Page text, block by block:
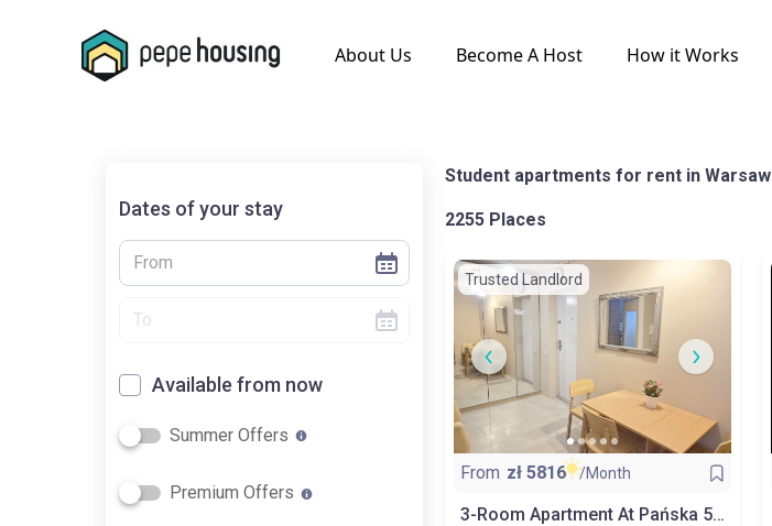
About Us
Become A Host How it Works
Dates of your stay
Available from now
Summer Offers
Premium Offers
Student apartments for rent in Warsaw
2255 Places
Trusted Landlord
From zł 5816 /Month
3-Room Apartment At Pańska 5 Street